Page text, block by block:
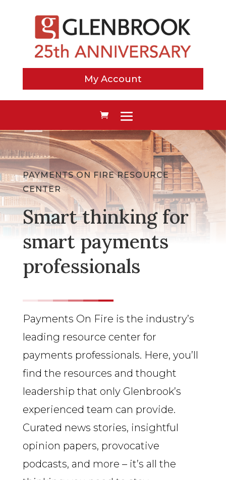
My Account
PAYMENTS ON FIRE RESOURCE
CENTER
Smart thinking for
smart payments
professionals
Payments On Fire is the industry’s
leading resource center for
payments professionals. Here, you’ll
find the resources and thought
leadership that only Glenbrook’s
experienced team can provide.
Curated news stories, insightful
opinion papers, provocative
podcasts, and more – it’s all the